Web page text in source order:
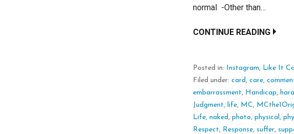
normal -Other than…
CONTINUE READING
Posted in: Instagram, Like It
Filed under:card ,care,
embarrassment, Handicap,
Judgment, life, MC,
Life,naked ,photo,physical ,
Respect, Response, suffer,